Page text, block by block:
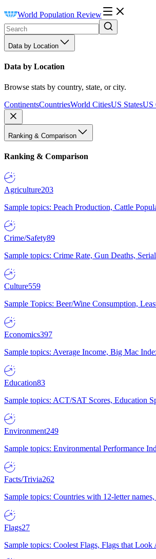
World Population Review
Data by Location
Data by Location
Browse stats by country, state, or city.
ContinentsCountriesWorld CitiesUS StatesUS
Ranking & Comparison
Ranking & Comparison
Agriculture203
Sample topics: Peach Production, Cattle
Crime/Safety89
Sample topics: Crime Rate, Gun Deaths,
Culture559
Sample Topics: Beer/Wine Consumption,
Economics397
Sample topics: Average Income, Big Mac
Education83
Sample topics: ACT/SAT Scores, Education
Environment249
Sample topics: Environmental Performance
Facts/Trivia262
Sample topics: Countries with 12-letter
Flags27
Sample topics: Coolest Flags, Flags that